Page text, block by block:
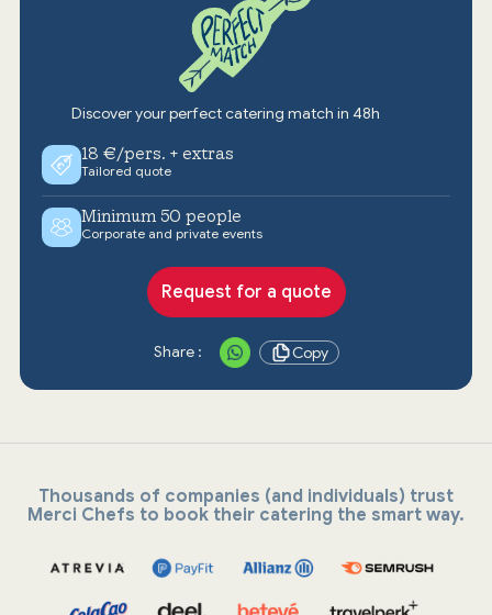
Discover your perfect catering match in 48h
18 €/pers. + extras
Tailored quote
Minimum 50 people
Corporate and private events
Request for a quote
Share : Copy
Thousands of companies (and individuals) trust
Merci Chefs to book their catering the smart way.